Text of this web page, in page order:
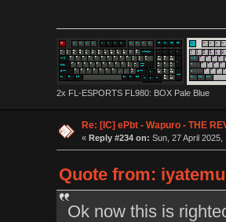
2x FL-ESPORTS FL980: BOX Pale Blue
Re: [IC] ePbt - Wapuro - THE
« Reply #234 on: Sun, 27 April 2025,
Quote from:
Ok now this is